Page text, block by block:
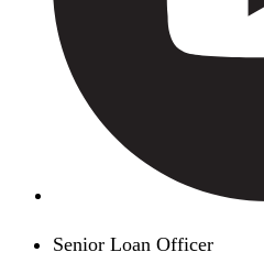
Senior Loan Officer